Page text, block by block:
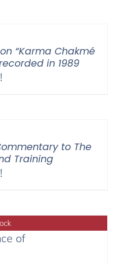
“Karma Chakmé
in 1989
to The
Training